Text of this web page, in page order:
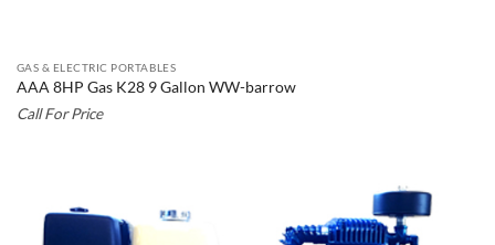
GAS & ELECTRIC PORTABLES
AAA 8HP Gas K28 9 Gallon WW-barrow
Call For Price